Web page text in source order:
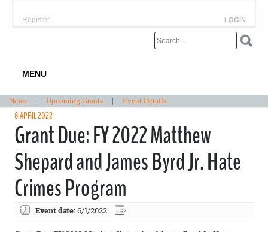
LOGIN
Register
MENU
News | Upcoming Grants | Event Details
8 APRIL 2022
Grant Due: FY 2022 Matthew
Shepard and James Byrd Jr. Hate
Crimes Program
Event date:6/1/2022